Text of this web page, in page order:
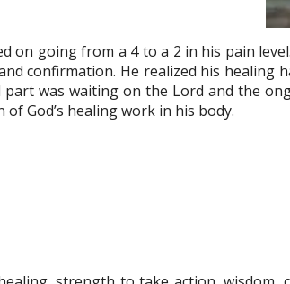
on going from a 4 to a 2 in his pain
confirmation. He realized his healing
part was waiting on the Lord and the
God’s healing work in his body.